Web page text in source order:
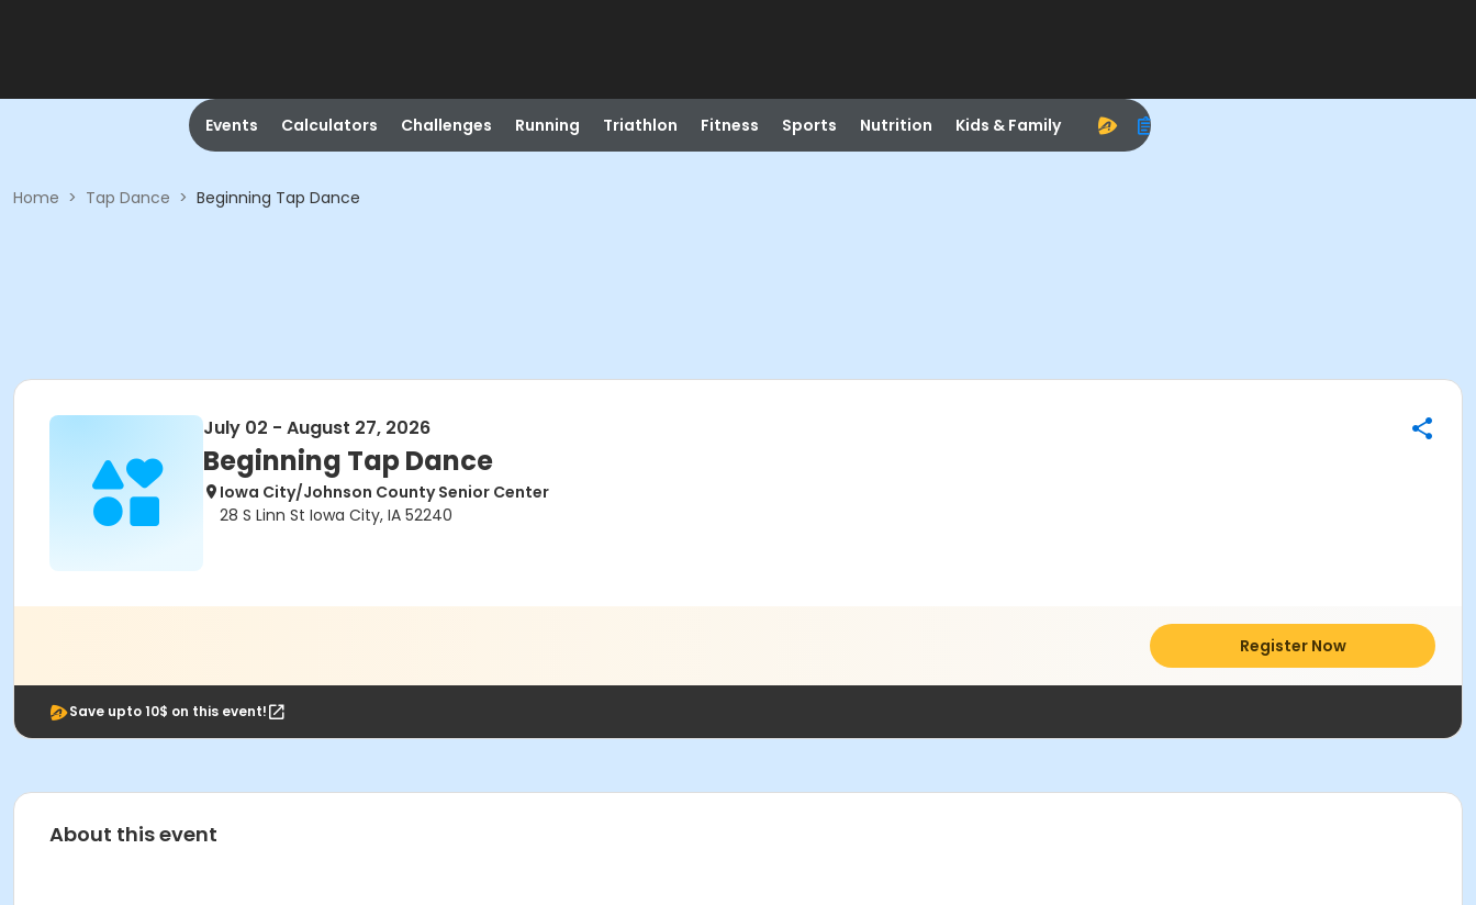
Events Calculators Challenges Running Triathlon Fitness Sports Nutrition Kids & Family
Home > Tap Dance > Beginning Tap Dance
July 02 - August 27, 2026
Beginning Tap Dance
Iowa City/Johnson County Senior Center
28 S Linn St Iowa City, IA 52240
Register Now
Save upto 10$ on this event!
About this event